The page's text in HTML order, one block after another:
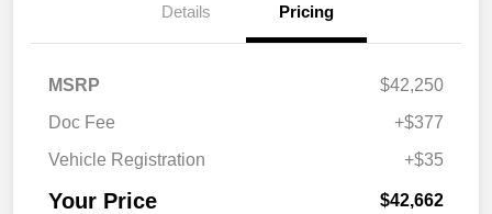
Details Pricing
MSRP
$42,250
Doc Fee
+$377
Vehicle Registration
+$35
Your Price $42,662